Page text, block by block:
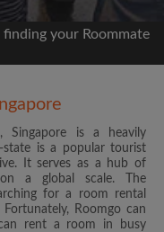
finding your Roommate
Singapore is a heavily
state is a popular tourist
It serves as a hub of
a global scale. The
for a room rental
Roomgo can
rent a room in busy